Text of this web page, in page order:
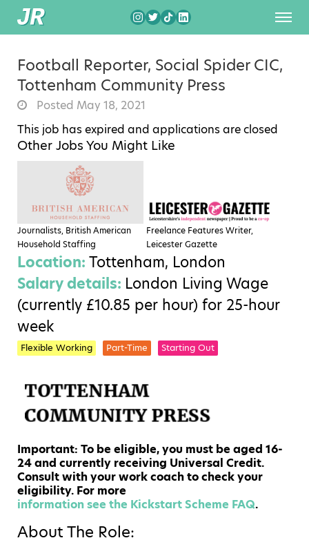
Football Reporter, Social Spider CIC,
Tottenham Community Press
Posted May 18, 2021
This job has expired and applications are closed
Other Jobs You Might Like
Journalists, British American
Household Staffing
Freelance Features Writer,
Leicester Gazette
Location: Tottenham, London
Salary details: London Living Wage
(currently £10.85 per hour) for 25-hour
week
Flexible Working Part-Time Starting Out
Important: To be eligible, you must be aged 16-
24 and currently receiving Universal Credit.
Consult with your work coach to check your
eligibility. For more
information see the Kickstart Scheme FAQ.
About The Role: